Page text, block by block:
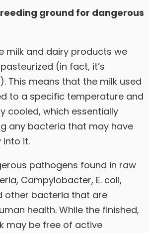
ground for dangerous
milk and dairy products we
(in fact, it’s
This means that the milk used
to a specific temperature and
cooled, which essentially
any bacteria that may have
into it.
pathogens found in raw
Campylobacter, E. coli,
other bacteria that are
health. While the finished,
may be free of active